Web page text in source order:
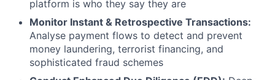
platform is who they say they are
Monitor Instant & Retrospective Transactions:
Analyse payment flows to detect and prevent
money laundering, terrorist financing, and
sophisticated fraud schemes